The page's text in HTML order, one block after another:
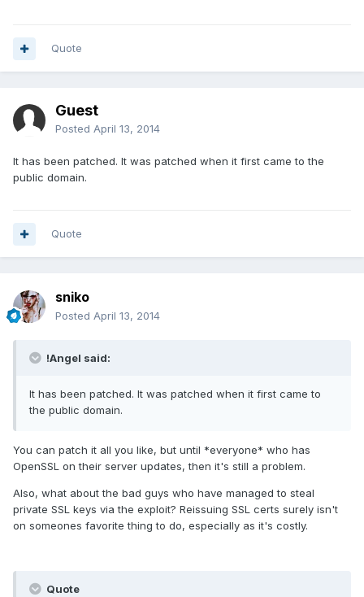
Quote
Guest
Posted April 13, 2014
It has been patched. It was patched when it first came to the
public domain.
Quote
sniko
Posted April 13, 2014
!Angel said:
It has been patched. It was patched when it first came to
the public domain.
You can patch it all you like, but until *everyone* who has
OpenSSL on their server updates, then it's still a problem.
Also, what about the bad guys who have managed to steal
private SSL keys via the exploit? Reissuing SSL certs surely isn't
on someones favorite thing to do, especially as it's costly.
Quote